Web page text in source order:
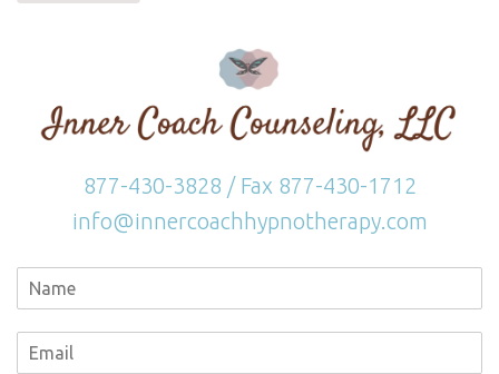
877-430-3828 / Fax 877-430-1712
info@innercoachhypnotherapy.com